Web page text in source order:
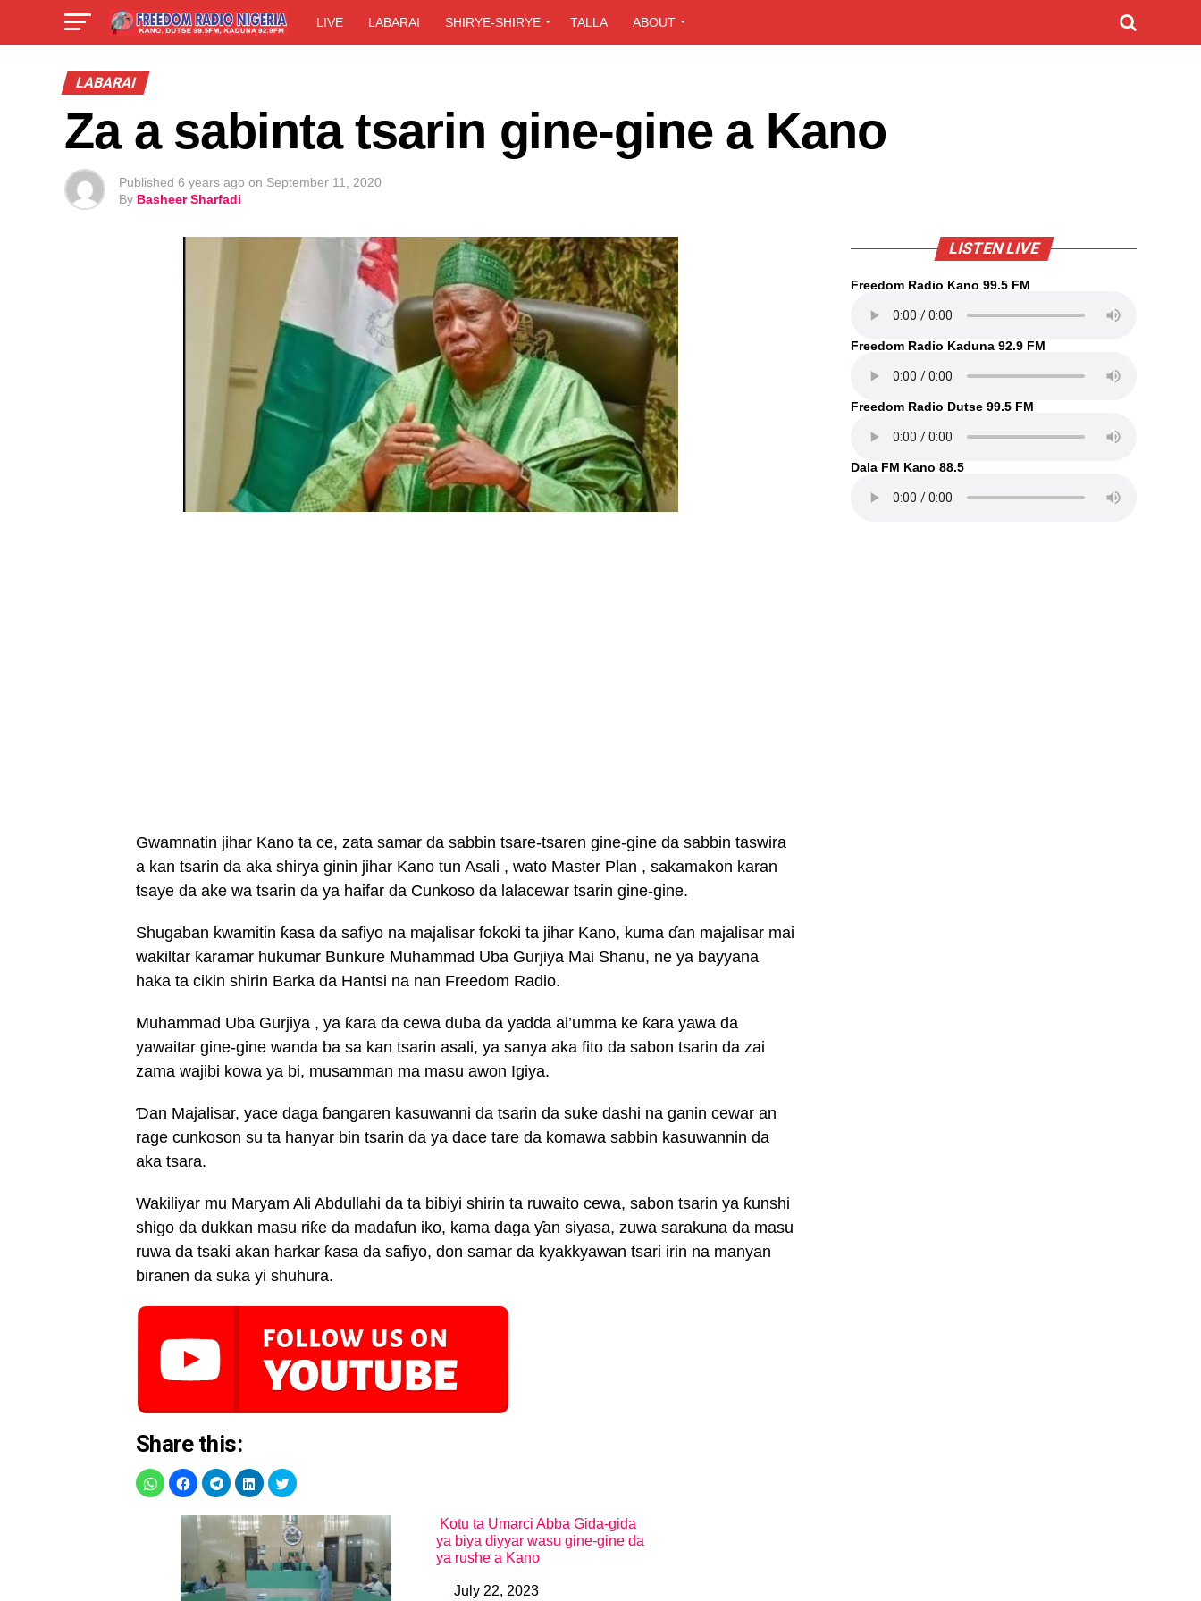
LIVE LABARAI SHIRYE-SHIRYE TALLA ABOUT
LABARAI
Za a sabinta tsarin gine-gine a Kano
Published 6 years ago on September 11, 2020
By Basheer Sharfadi
Gwamnatin jihar Kano ta ce, zata samar da sabbin tsare-tsaren gine-gine da sabbin taswira
a kan tsarin da aka shirya ginin jihar Kano tun Asali , wato Master Plan , sakamakon karan
tsaye da ake wa tsarin da ya haifar da Cunkoso da lalacewar tsarin gine-gine.
Shugaban kwamitin ƙasa da safiyo na majalisar fokoki ta jihar Kano, kuma ɗan majalisar mai
wakiltar ƙaramar hukumar Bunkure Muhammad Uba Gurjiya Mai Shanu, ne ya bayyana
haka ta cikin shirin Barka da Hantsi na nan Freedom Radio.
Muhammad Uba Gurjiya , ya ƙara da cewa duba da yadda al’umma ke ƙara yawa da
yawaitar gine-gine wanda ba sa kan tsarin asali, ya sanya aka fito da sabon tsarin da zai
zama wajibi kowa ya bi, musamman ma masu awon Igiya.
Ɗan Majalisar, yace daga ɓangaren kasuwanni da tsarin da suke dashi na ganin cewar an
rage cunkoson su ta hanyar bin tsarin da ya dace tare da komawa sabbin kasuwannin da
aka tsara.
Wakiliyar mu Maryam Ali Abdullahi da ta bibiyi shirin ta ruwaito cewa, sabon tsarin ya ƙunshi
shigo da dukkan masu riƙe da madafun iko, kama daga ƴan siyasa, zuwa sarakuna da masu
ruwa da tsaki akan harkar ƙasa da safiyo, don samar da kyakkyawan tsari irin na manyan
biranen da suka yi shuhura.
Share this:
Kotu ta Umarci Abba Gida-gida
ya biya diyyar wasu gine-gine da
ya rushe a Kano
DateJuly 22, 2023
LISTEN LIVE
Freedom Radio Kano 99.5 FM
Freedom Radio Kaduna 92.9 FM
Freedom Radio Dutse 99.5 FM
Dala FM Kano 88.5